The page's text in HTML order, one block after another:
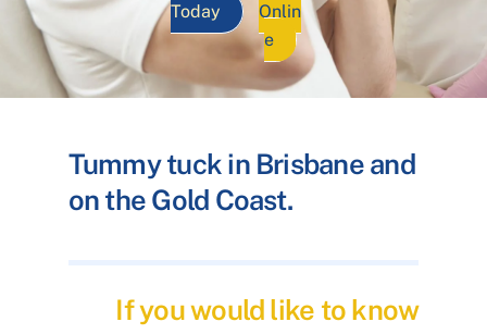
Today
Onlin
e
Tummy tuck in Brisbane and
on the Gold Coast.
If you would like to know